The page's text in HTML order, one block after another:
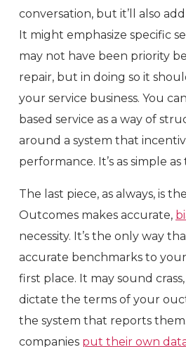
conversation, but it’ll also
It might emphasize specific
may not have been priority
repair, but in doing so it
your service business. You
based service as a way of
around a system that
performance. It’s as simple as
The last piece, as always, is
Outcomes makes accurate,
necessity. It’s the only way
accurate benchmarks to
first place. It may sound
dictate the terms of your
the system that reports
companies put their own